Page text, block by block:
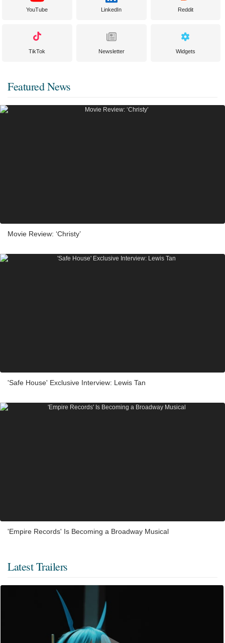
YouTube LinkedIn Reddit
TikTok Newsletter Widgets
Featured News
Movie Review: ‘Christy’
'Safe House' Exclusive Interview: Lewis Tan
'Empire Records' Is Becoming a Broadway Musical
Latest Trailers